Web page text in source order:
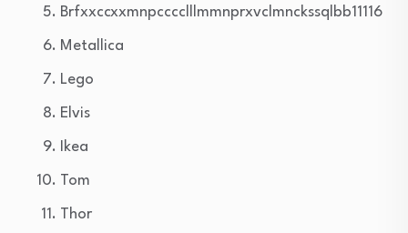
Brfxxccxxmnpcccclllmmnprxvclmnckssqlbb11116
Metallica
Lego
Elvis
Ikea
Tom
Thor